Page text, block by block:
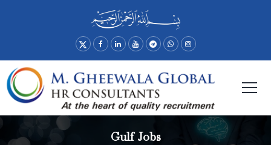
Gulf Jobs